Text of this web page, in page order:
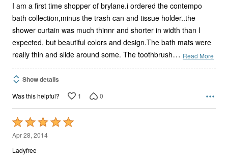
I am a first time shopper of brylane.i ordered the contempo
bath collection,minus the trash can and tissue holder..the
shower curtain was much thinnr and shorter in width than I
expected, but beautiful colors and design.The bath mats were
really thin and slide around some. The toothbrush… Read More
Show details
Was this helpful? 1 0
Rated
5
out
Apr 28, 2014
Ladyfree